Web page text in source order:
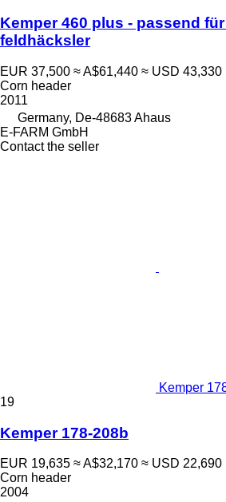
Kemper 460 plus - passend
feldhäcksler
EUR 37,500 ≈ A$61,440 ≈ USD 43,330
Corn header
2011
Germany, De-48683 Ahaus
E-FARM GmbH
Contact the seller
Kemper
19
Kemper 178-208b
EUR 19,635 ≈ A$32,170 ≈ USD 22,690
Corn header
2004